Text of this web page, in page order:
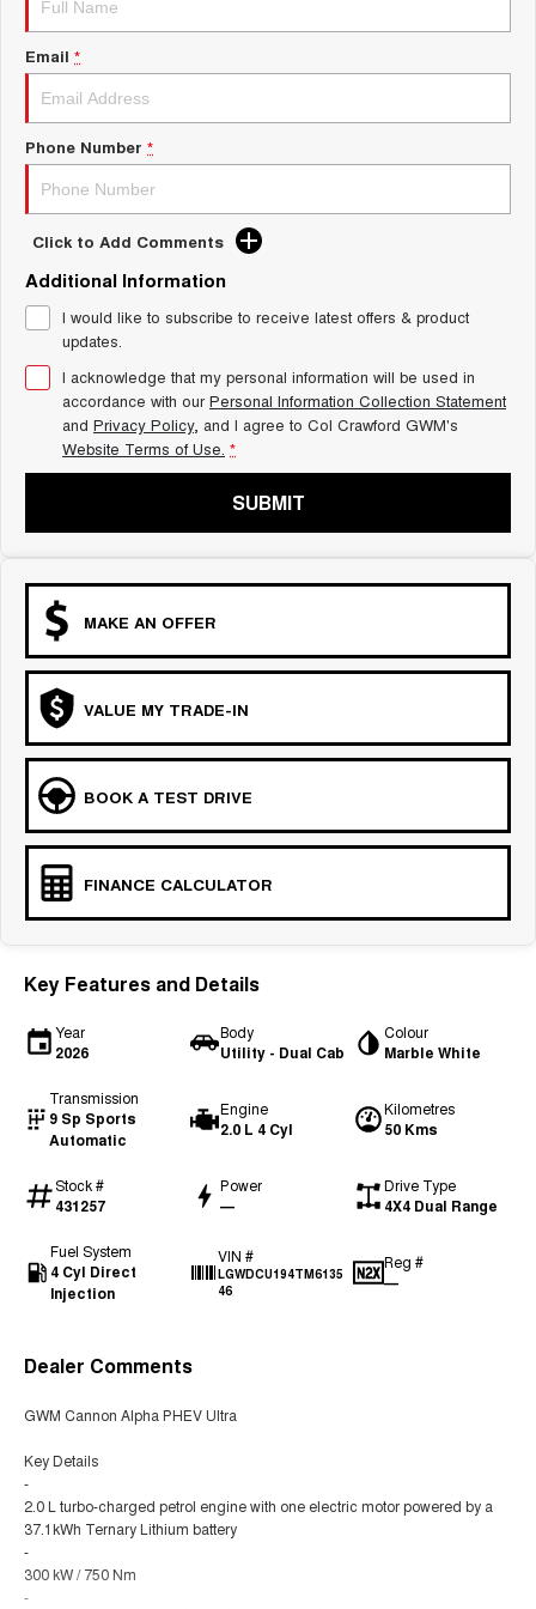
THE ALL NEW EV SUV
UTES
CANNON
DUAL CAB UTE
HATCHBACKS
SMALL EV
UPCOMING VEHICLES
TANK 500 3.0L DIESEL
COMING SOON
CANNON ALPHA 3.0L
DIESEL
COMING SOON
Charging Station
Email *
Phone Number *
Click to Add Comments
Additional Information
I would like to subscribe to receive latest offers & product
updates.
I acknowledge that my personal information will be used in
accordance with ourPersonal Information Collection Statement
and Privacy Policy, and I agree to Col Crawford GWM's
Website Terms of Use. *
SUBMIT
MAKE AN OFFER
VALUE MY TRADE-IN
BOOK A TEST DRIVE
FINANCE CALCULATOR
Key Features and Details
Year
2026
Body
Utility - Dual Cab
Colour
Marble White
Transmission
9 Sp Sports
Automatic
Engine
2.0 L 4 Cyl
Kilometres
50 Kms
Stock #
431257
Power
—
Drive Type
4X4 Dual Range
Fuel System
4 Cyl Direct
Injection
VIN #
LGWDCU194TM6135
46
Reg #
—
Dealer Comments
GWM Cannon Alpha PHEV Ultra
Key Details
-
2.0 L turbo-charged petrol engine with one electric motor powered by a
37.1kWh Ternary Lithium battery
-
300 kW / 750 Nm
-